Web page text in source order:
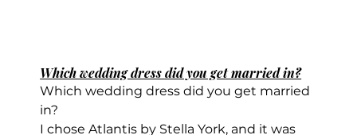
Which wedding dress did you get married in?
Which wedding dress did you get married
in?
I chose Atlantis by Stella York, and it was